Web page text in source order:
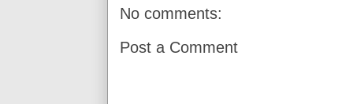
No comments:
Post a Comment